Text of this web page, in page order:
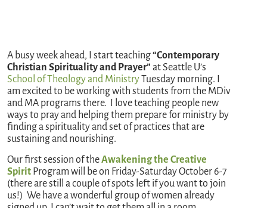
A busy week ahead, I start teaching“Contemporary
Christian Spirituality and Prayer” at Seattle U’s
School of Theology and Ministry Tuesday morning. I
am excited to be working with students from the MDiv
and MA programs there. I love teaching people new
ways to pray and helping them prepare for ministry by
finding a spirituality and set of practices that are
sustaining and nourishing.
Our first session of theAwakening the Creative
Spirit Program will be on Friday-Saturday October 6-7
(there are still a couple of spots left if you want to join
us!) We have a wonderful group of women already